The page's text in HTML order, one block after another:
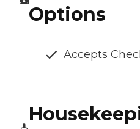
Options
Accepts